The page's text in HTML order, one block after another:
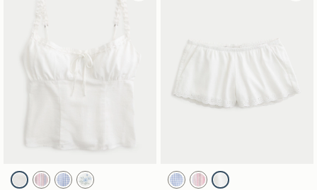
Activating this element will cause content on the page to be updated.
Linen-Blend Tie Front Cami swatches
White swatchLight Pink Stripe swatch
Blue Check swatch
White Floral swatch
Activating this element will cause content on the
Low-Rise Linen-Blend Micro Pull-On Shorts
Light Blue Check swatch
Light Pink Stripe swatch
White swatch